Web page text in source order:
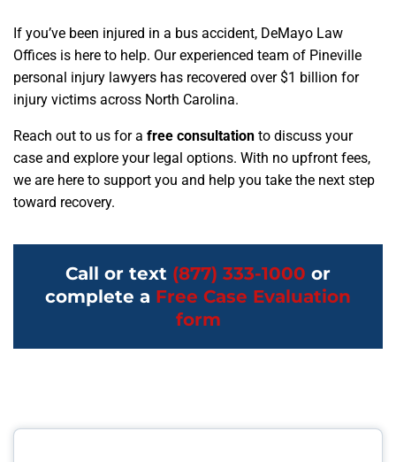
If you’ve been injured in a bus accident, DeMayo Law
Offices is here to help. Our experienced team of Pineville
personal injury lawyers has recovered over $1 billion for
injury victims across North Carolina.
Reach out to us for a free consultation to discuss your
case and explore your legal options. With no upfront fees,
we are here to support you and help you take the next step
toward recovery.
Call or text (877) 333-1000 or
complete a Free Case Evaluation
form